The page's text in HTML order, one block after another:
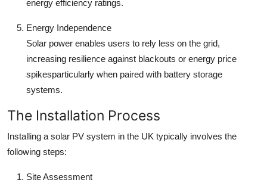
energy efficiency ratings.
Energy Independence
Solar power enables users to rely less on the grid,
increasing resilience against blackouts or energy price
spikesparticularly when paired with battery storage
systems.
The Installation Process
Installing a solar PV system in the UK typically involves the
following steps:
Site Assessment